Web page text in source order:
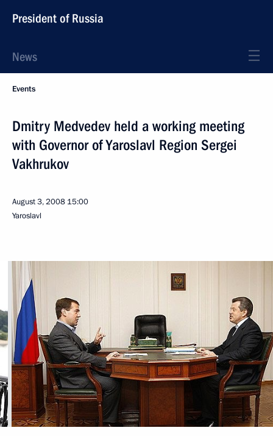
President of Russia
News
Events
Dmitry Medvedev held a working meeting
with Governor of Yaroslavl Region Sergei
Vakhrukov
August 3, 2008 15:00
Yaroslavl